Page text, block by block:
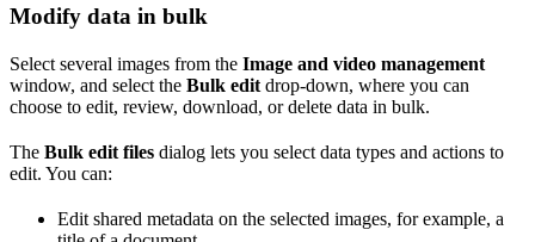
Modify data in bulk
Select several images from the Image and video management
window, and select the Bulk edit drop-down, where you can
choose to edit, review, download, or delete data in bulk.
The Bulk edit files dialog lets you select data types and actions to
edit. You can:
Edit shared metadata on the selected images, for example, a